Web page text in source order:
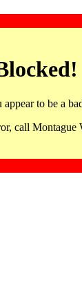
appear to be a
call Montague